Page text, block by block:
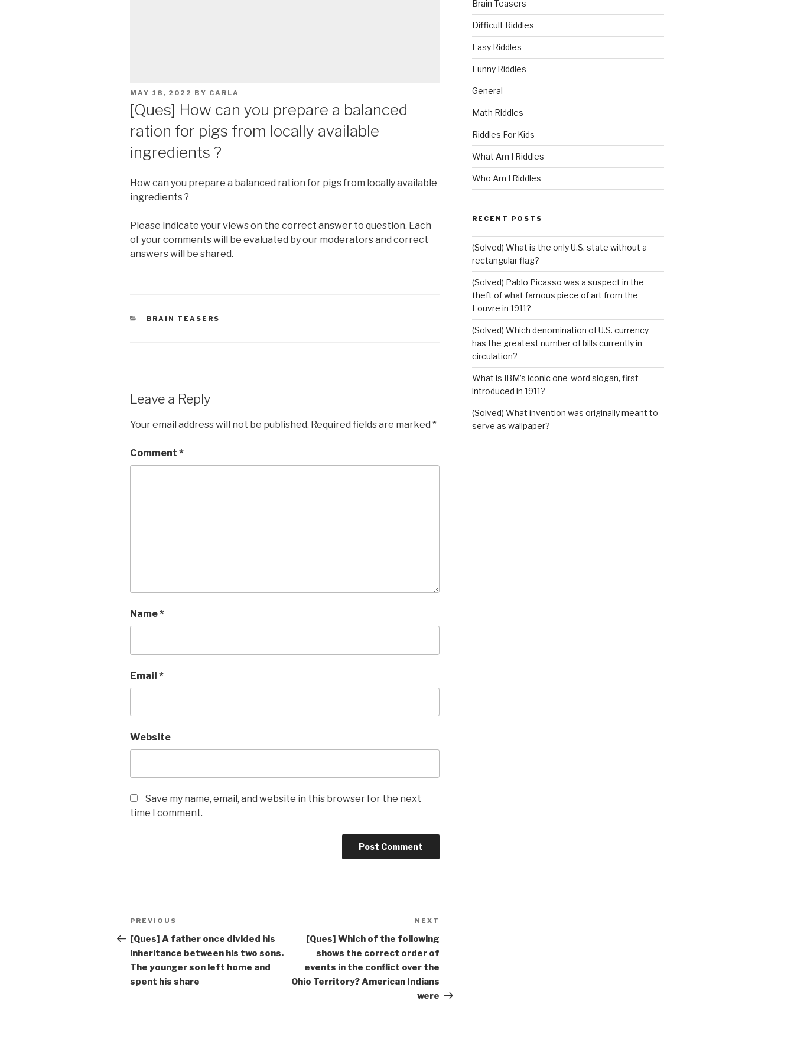
POSTED
MAY 18, 2022 BY CARLA
[Ques] How can you prepare a balanced
ration for pigs from locally available
ingredients ?
How can you prepare a balanced ration for pigs from locally available
ingredients ?
Please indicate your views on the correct answer to question. Each
of your comments will be evaluated by our moderators and correct
answers will be shared.
CATEGORIES
BRAIN TEASERS
Leave a Reply
Your email address will not be published. Required fields are marked *
Comment *
Name*
Email *
Website
Save my name, email, and website in this browser for the next
time I comment.
Post
navigation
Previous
Post
PREVIOUS
[Ques] A father once divided his
inheritance between his two sons.
The younger son left home and
spent his share
NEXT
[Ques] Which of the following
shows the correct order of
events in the conflict over the
Ohio Territory? American Indians
were
Brain Teasers
Difficult Riddles
Easy Riddles
Funny Riddles
General
Math Riddles
Riddles For Kids
What Am I Riddles
Who Am I Riddles
RECENT POSTS
(Solved) What is the only U.S. state without a
rectangular flag?
(Solved) Pablo Picasso was a suspect in the
theft of what famous piece of art from the
Louvre in 1911?
(Solved) Which denomination of U.S. currency
has the greatest number of bills currently in
circulation?
What is IBM’s iconic one-word slogan, first
introduced in 1911?
(Solved) What invention was originally meant to
serve as wallpaper?